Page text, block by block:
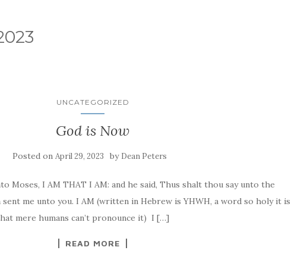
UNCATEGORIZED
God is Now
Posted onApril 29, 2023 by Dean Peters
Moses, I AM THAT I AM: and he said, Thus shalt thou say unto the
me unto you. I AM (written in Hebrew is YHWH, a word so holy it is
mere humans can’t pronounce it) I […]
READ MORE